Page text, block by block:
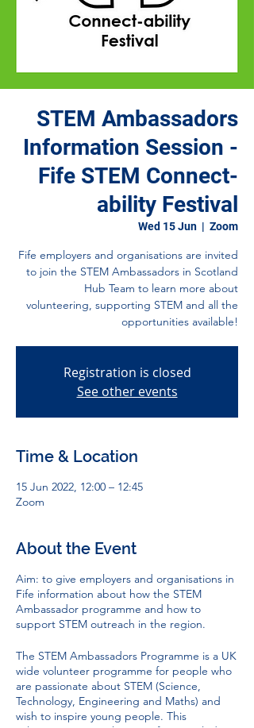
STEM Ambassadors
Information Session -
Fife STEM Connect-
ability Festival
Wed 15 Jun
  |
Zoom
Fife employers and organisations are invited
to join the STEM Ambassadors in Scotland
Hub Team to learn more about
volunteering, supporting STEM and all the
opportunities available!
Registration is closed
See other events
Time & Location
15 Jun 2022, 12:00 – 12:45
Zoom
About the Event
Aim: to give employers and organisations in
Fife information about how the STEM
Ambassador programme and how to
support STEM outreach in the region.
The STEM Ambassadors Programme is a UK
wide volunteer programme for people who
are passionate about STEM (Science,
Technology, Engineering and Maths) and
wish to inspire young people. This